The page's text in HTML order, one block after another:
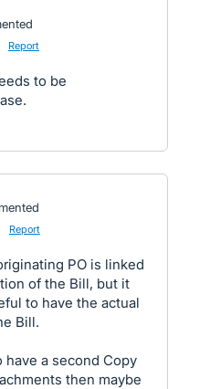
Report
to be
Report
PO is linked
of the Bill, but it
to have the actual
Bill.
a second Copy
then maybe